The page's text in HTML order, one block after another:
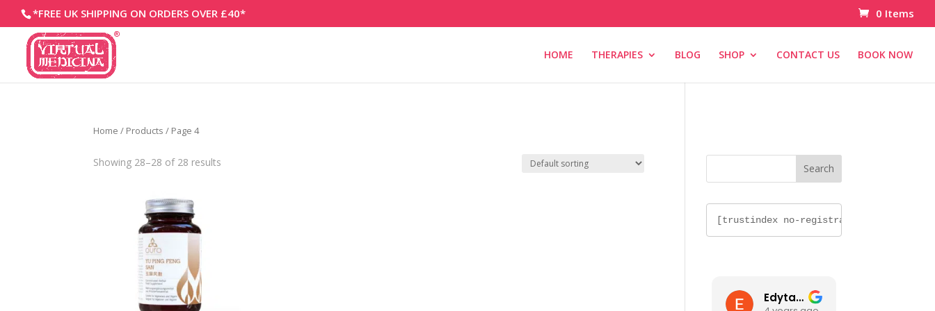
*FREE UK SHIPPING ON ORDERS OVER £40* 0 Items
HOME THERAPIES BLOG SHOP CONTACT US BOOK NOW
Home / Products / Page 4
Showing 28–28 of 28 results
[trustindex no-registration=google]
Edyta Nawalka